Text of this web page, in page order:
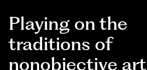
Playing on the
traditions of
nonobjective art